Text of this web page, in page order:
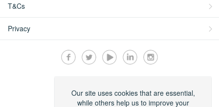
T&Cs
Privacy
Secured by:
Our site uses cookies that are essential,
while others help us to improve your